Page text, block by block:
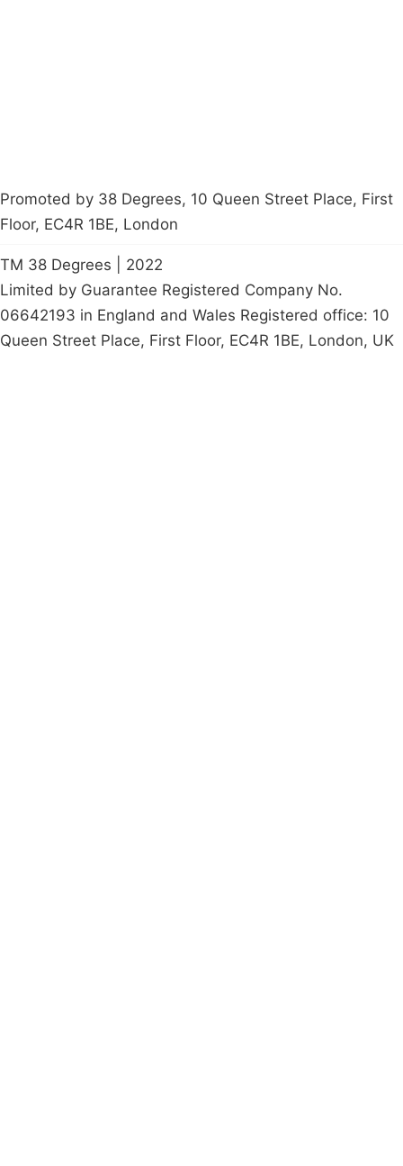
Promoted by 38 Degrees, 10 Queen Street Place, First
Floor, EC4R 1BE, London
TM 38 Degrees | 2022
Limited by Guarantee Registered Company No.
06642193 in England and Wales Registered office: 10
Queen Street Place, First Floor, EC4R 1BE, London, UK